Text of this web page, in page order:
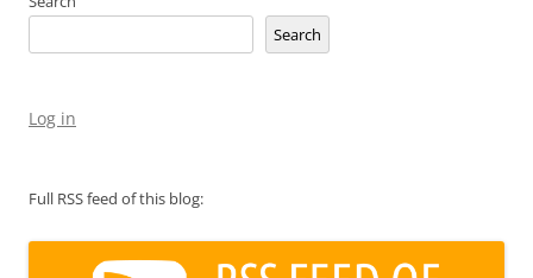
Search
Log in
Full RSS feed of this blog: